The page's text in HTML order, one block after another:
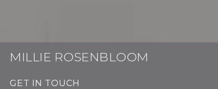
MILLIE ROSENBLOOM
GET IN TOUCH